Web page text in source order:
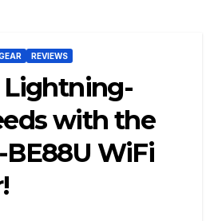
REVIEWS
Lightning-
with the
BE88U WiFi